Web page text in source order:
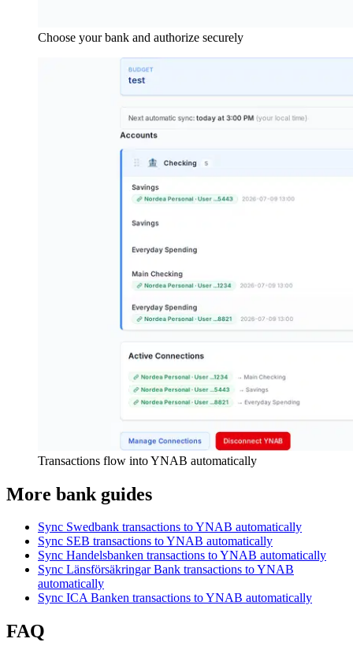
Choose your bank and authorize securely
Transactions flow into YNAB automatically
More bank guides
Sync Swedbank transactions to YNAB automatically
Sync SEB transactions to YNAB automatically
Sync Handelsbanken transactions to YNAB automatically
Sync Länsförsäkringar Bank transactions to YNAB
automatically
Sync ICA Banken transactions to YNAB automatically
FAQ